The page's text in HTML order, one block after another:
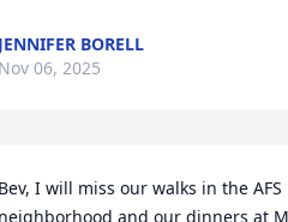
JENNIFER BORELL
Nov 06, 2025
Bev, I will miss our walks in the AFS
neighborhood and our dinners at